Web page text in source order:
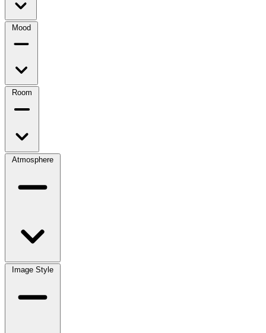
Mood
Room
Atmosphere
Image Style